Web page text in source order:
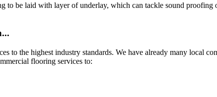
be laid with layer of underlay, which can tackle sound proofing
to the highest industry standards. We have already many local
flooring services to: